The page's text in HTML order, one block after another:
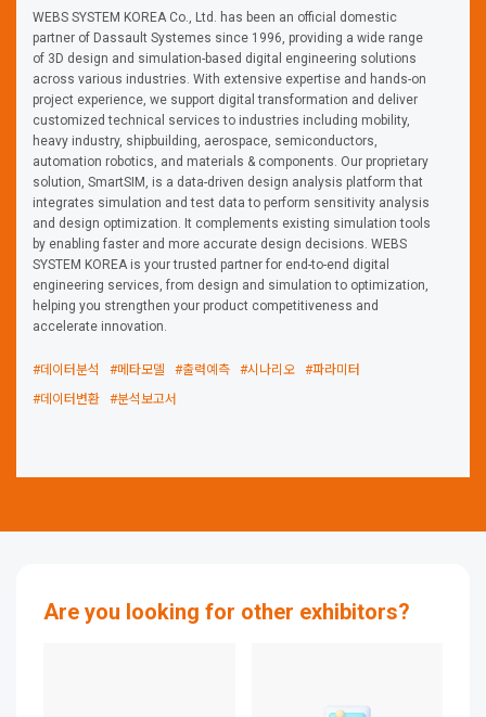
WEBS SYSTEM KOREA Co., Ltd. has been an official domestic
partner of Dassault Systemes since 1996, providing a wide range
of 3D design and simulation-based digital engineering solutions
across various industries. With extensive expertise and hands-on
project experience, we support digital transformation and deliver
customized technical services to industries including mobility,
heavy industry, shipbuilding, aerospace, semiconductors,
automation robotics, and materials & components. Our proprietary
solution, SmartSIM, is a data-driven design analysis platform that
integrates simulation and test data to perform sensitivity analysis
and design optimization. It complements existing simulation tools
by enabling faster and more accurate design decisions. WEBS
SYSTEM KOREA is your trusted partner for end-to-end digital
engineering services, from design and simulation to optimization,
helping you strengthen your product competitiveness and
accelerate innovation.
#데이터분석 #메타모델 #출력예측 #시나리오
#파라미터
#데이터변환
#분석보고서
Are you looking for other exhibitors?